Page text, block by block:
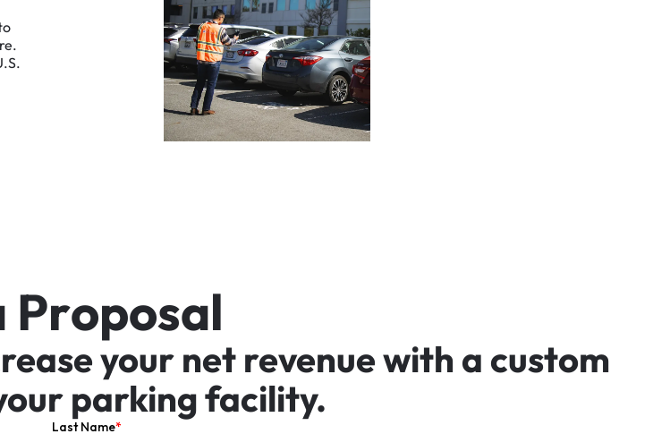
Proposal
your net revenuewith a custom
parkingfacility.